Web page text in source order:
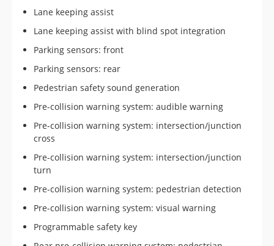
Lane keeping assist
Lane keeping assist with blind spot integration
Parking sensors: front
Parking sensors: rear
Pedestrian safety sound generation
Pre-collision warning system: audible warning
Pre-collision warning system: intersection/junction
cross
Pre-collision warning system: intersection/junction
turn
Pre-collision warning system: pedestrian detection
Pre-collision warning system: visual warning
Programmable safety key